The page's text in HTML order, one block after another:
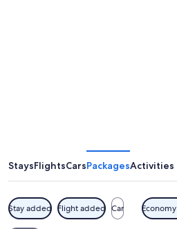
StaysFlightsCarsPackagesActivities
Stay added Flight added Car Economy